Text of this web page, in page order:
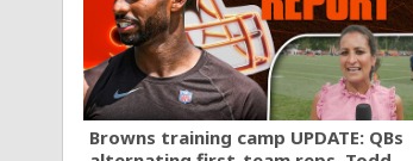
Browns training camp UPDATE: QBs